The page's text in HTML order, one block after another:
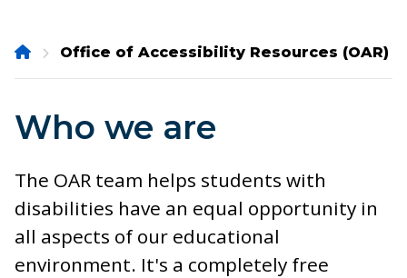
Onondaga
Community
Office of Accessibility Resources (OAR)
Who we are
The OAR team helps students with
disabilities have an equal opportunity in
all aspects of our educational
environment. It's a completely free